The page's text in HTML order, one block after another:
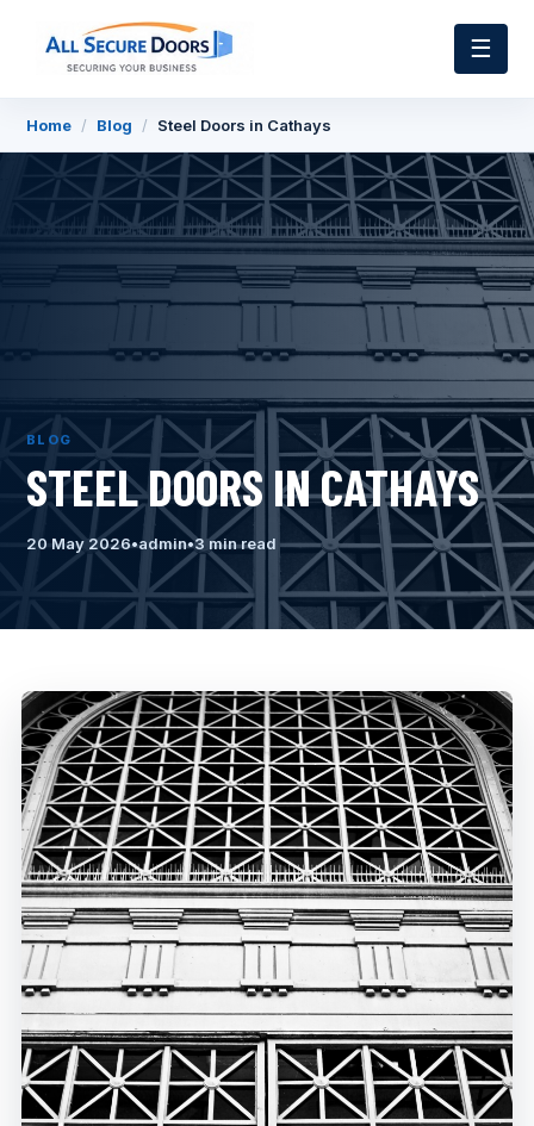
☰
Home / Blog / Steel Doors in Cathays
BLOG
STEEL DOORS IN CATHAYS
20 May 2026•admin•3 min read